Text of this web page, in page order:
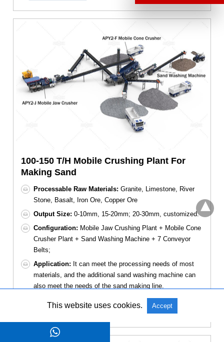
100-150 T/H Mobile Crushing Plant For
Making Sand
Processable Raw Materials: Granite, Limestone, River
Stone, Basalt, Iron Ore, Copper Ore
Output Size: 0-10mm, 15-20mm; 20-30mm, customized.
Configuration: Mobile Jaw Crushing Plant + Mobile Cone
Crusher Plant + Sand Washing Machine + 7 Conveyor
Belts;
Application: It can meet the processing needs of most
materials, and the additional sand washing machine can
also meet the needs of the sand making line.
Get A Quote
This website uses cookies. Accept